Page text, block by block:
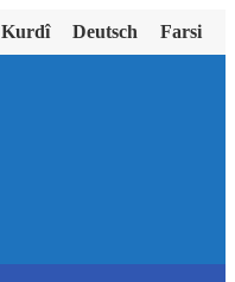
Kurdî Deutsch
Farsi